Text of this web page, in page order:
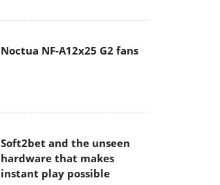
Noctua NF-A12x25 G2 fans
Soft2bet and the unseen
hardware that makes
instant play possible